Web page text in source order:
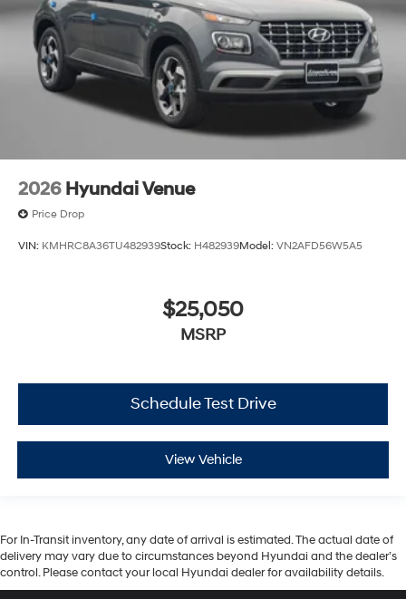
2026 Hyundai Venue
Price Drop
VIN: KMHRC8A36TU482939Stock: H482939Model: VN2AFD56W5A5
$25,050
MSRP
Schedule Test Drive
View Vehicle
For In-Transit inventory, any date of arrival is estimated. The actual date of
delivery may vary due to circumstances beyond Hyundai and the dealer’s
control. Please contact your local Hyundai dealer for availability details.